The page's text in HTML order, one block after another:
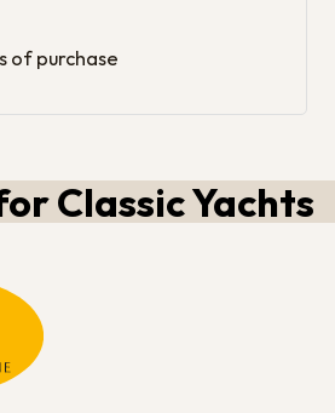
of purchase
Classic Yachts